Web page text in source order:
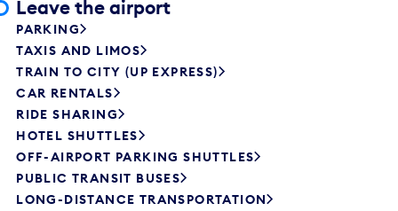
Leave the airport
PARKING
TAXIS AND LIMOS
TRAIN TO CITY (UP EXPRESS)
CAR RENTALS
RIDE SHARING
HOTEL SHUTTLES
OFF-AIRPORT PARKING SHUTTLES
PUBLIC TRANSIT BUSES
LONG-DISTANCE TRANSPORTATION